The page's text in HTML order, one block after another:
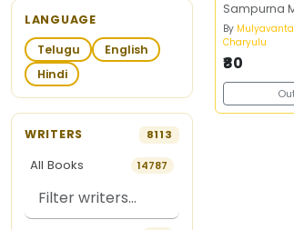
LANGUAGE
Telugu
English
Hindi
WRITERS 8113
All Books 14787
Sampurna
By
Charyulu
₹80